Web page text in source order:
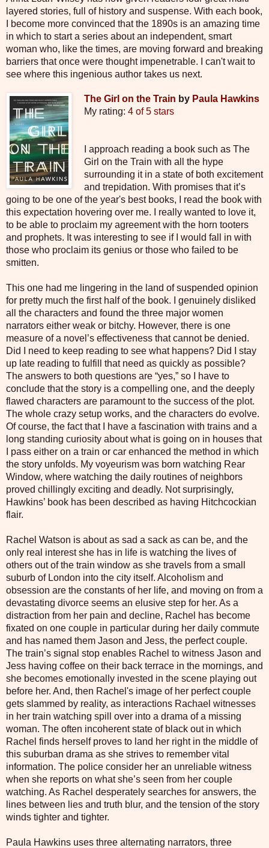
layered stories, full of history and suspense. With each book,
I become more convinced that the 1890s is an amazing time
in which to start a series about an independent, smart
woman who, like the times, are moving forward and breaking
barriers that once were thought impenetrable. I can't wait to
see where this ingenious author takes us next.
The Girl on the Train by Paula Hawkins
My rating: 4 of 5 stars
I approach reading a book such as The
Girl on the Train with all the hype
surrounding it in a state of both excitement
and trepidation. With promises that it’s
going to be one of the year's best books, I read the book with
this expectation hovering over me. I really wanted to love it,
to be able to proclaim my agreement with the horn tooters
and prophets. It was interesting to see if I would fall in with
those who proclaim its genius or those who failed to be
smitten.
This one had me lingering in the land of suspended opinion
for pretty much the first half of the book. I genuinely disliked
all the characters and found the three major women
narrators either weak or bitchy. However, there is one
measure of a novel’s effectiveness that cannot be denied.
Did I need to keep reading to see what happens? Did I stay
up late reading to fulfill that need as quickly as possible?
The answers to both questions are “yes,” so I have to
conclude that the story is a compelling one, and the deeply
flawed characters are paramount to the success of the plot.
The whole crazy setup works, and the characters do evolve.
Of course, the fact that I have a fascination with trains and a
long standing curiosity about what is going on in houses that
I pass either on a train or car enhanced the method in which
the story unfolds. My voyeurism was born watching Rear
Window, where watching the daily routines of neighbors
proved chillingly exciting and deadly. Not surprisingly,
Hawkins’ book has been described as having Hitchcockian
flair.
Rachel Watson is about as sad a sack as can be, and the
only real interest she has in life is watching the lives of
others out of the train window as she travels from a small
suburb of London into the city itself. Alcoholism and
obsession are the constants of her life, and moving on from a
devastating divorce seems an elusive step for her. As a
distraction from her pain and decline, Rachel has become
fixated on one couple in particular during her daily commute
and has named them Jason and Jess, the perfect couple.
The train’s signal stop enables Rachel to witness Jason and
Jess having coffee on their back terrace in the mornings, and
she becomes emotionally invested in the scene playing out
before her. And, then Rachel's image of her perfect couple
gets slammed by reality, as interactions Rachael witnesses
in her train watching spill over into a drama of a missing
woman. The often incoherent state of black out in which
Rachel finds herself proves to land her right in the middle of
this suburban drama as she strives to remember vital
information. The police consider her an unreliable witness
when she reports on what she’s seen from her couple
watching. As Rachel desperately searches for answers, the
lines between lies and truth blur, and the tension of the story
winds tighter and tighter.
Paula Hawkins uses three alternating narrators, three